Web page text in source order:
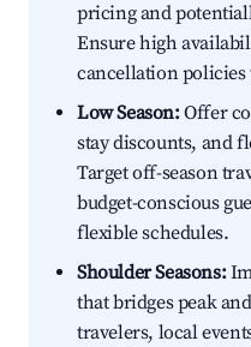
pricing and
Ensure high
cancellation policies
Low Season:Offer
stay discounts, and
Target off-season
budget-conscious
flexible schedules.
Shoulder Seasons:
that bridges peak
travelers, local